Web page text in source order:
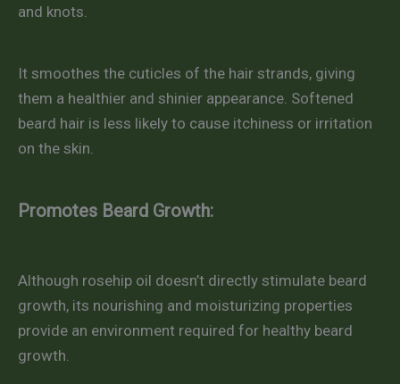
and knots.
It smoothes the cuticles of the hair strands, giving
them a healthier and shinier appearance. Softened
beard hair is less likely to cause itchiness or irritation
on the skin.
Promotes Beard Growth:
Although rosehip oil doesn’t directly stimulate beard
growth, its nourishing and moisturizing properties
provide an environment required for healthy beard
growth.